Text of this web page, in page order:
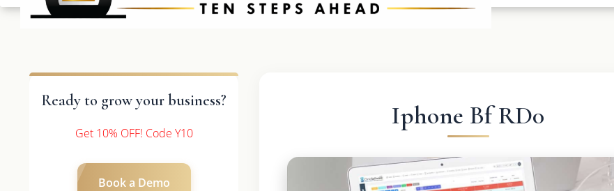
Ready to grow your business?
Get 10% OFF! Code Y10
Book a Demo
Iphone Bf RD0